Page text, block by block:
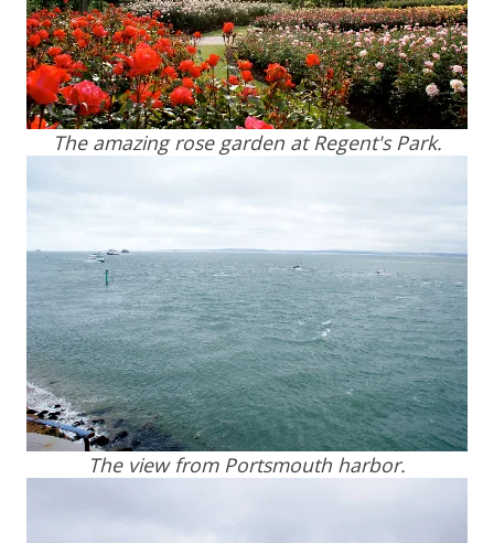
The amazing rose garden at Regent's Park.
The view from Portsmouth harbor.